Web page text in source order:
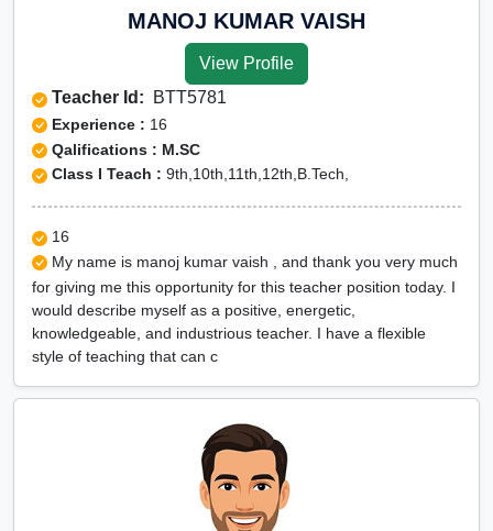
MANOJ KUMAR VAISH
View Profile
Teacher Id: BTT5781
Experience : 16
Qalifications : M.SC
Class I Teach : 9th,10th,11th,12th,B.Tech,
16
My name is manoj kumar vaish , and thank you very much
for giving me this opportunity for this teacher position today. I
would describe myself as a positive, energetic,
knowledgeable, and industrious teacher. I have a flexible
style of teaching that can c